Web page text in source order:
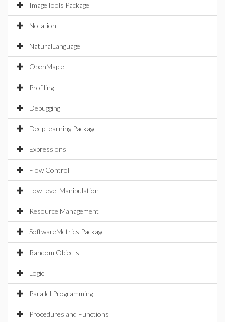
ImageTools Package
Notation
NaturalLanguage
OpenMaple
Profiling
Debugging
DeepLearning Package
Expressions
Flow Control
Low-level Manipulation
Resource Management
SoftwareMetrics Package
Random Objects
Logic
Parallel Programming
Procedures and Functions